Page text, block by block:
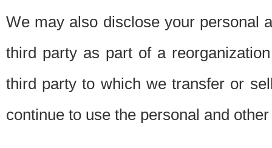
We may also disclose your personal
third party as part of a
third party to which we transfer or
continue to use the personal and